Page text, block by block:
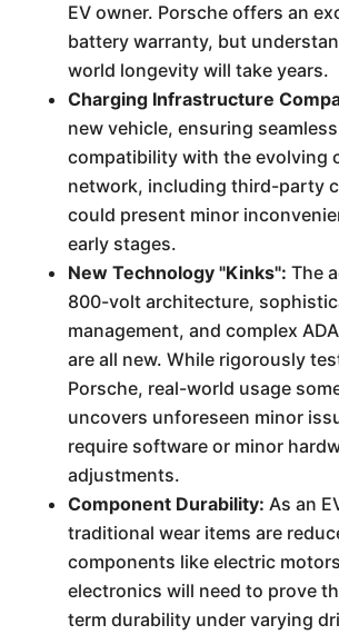
EV owner. Porsche offers an
battery warranty, but
world longevity will take years.
Charging Infrastructure
new vehicle, ensuring seamless
compatibility with the evolving
network, including third-party
could present minor
early stages.
New Technology "Kinks": The
800-volt architecture,
management, and complex
are all new. While rigorously
Porsche, real-world usage
uncovers unforeseen minor
require software or minor
adjustments.
Component Durability: As an
traditional wear items are
components like electric
electronics will need to prove
term durability under varying